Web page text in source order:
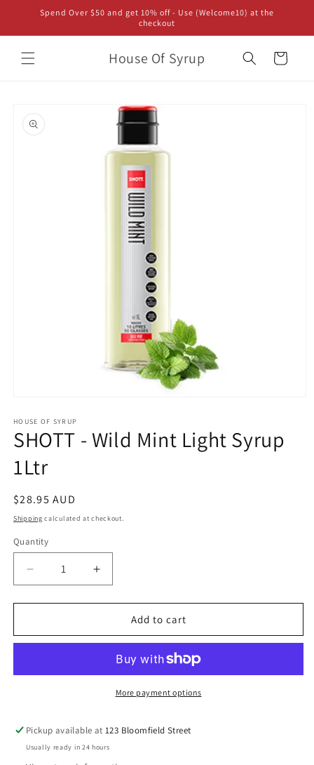
Skip to
content
Spend Over $50 and get 10% off - Use (Welcome10) at the
checkout
House Of Syrup Cart
product
information
1
in
modal
HOUSE OF SYRUP
SHOTT - Wild Mint Light Syrup
1Ltr
Regular
price
$28.95 AUD
Shipping calculated at checkout.
Quantity
Decrease
quantity
for
-
Light
Increase
quantity
for
SHOTT
-
Mint
Light
Syrup
Add to cart
More payment options
Pickup available at123 Bloomfield Street
Usually ready in 24 hours